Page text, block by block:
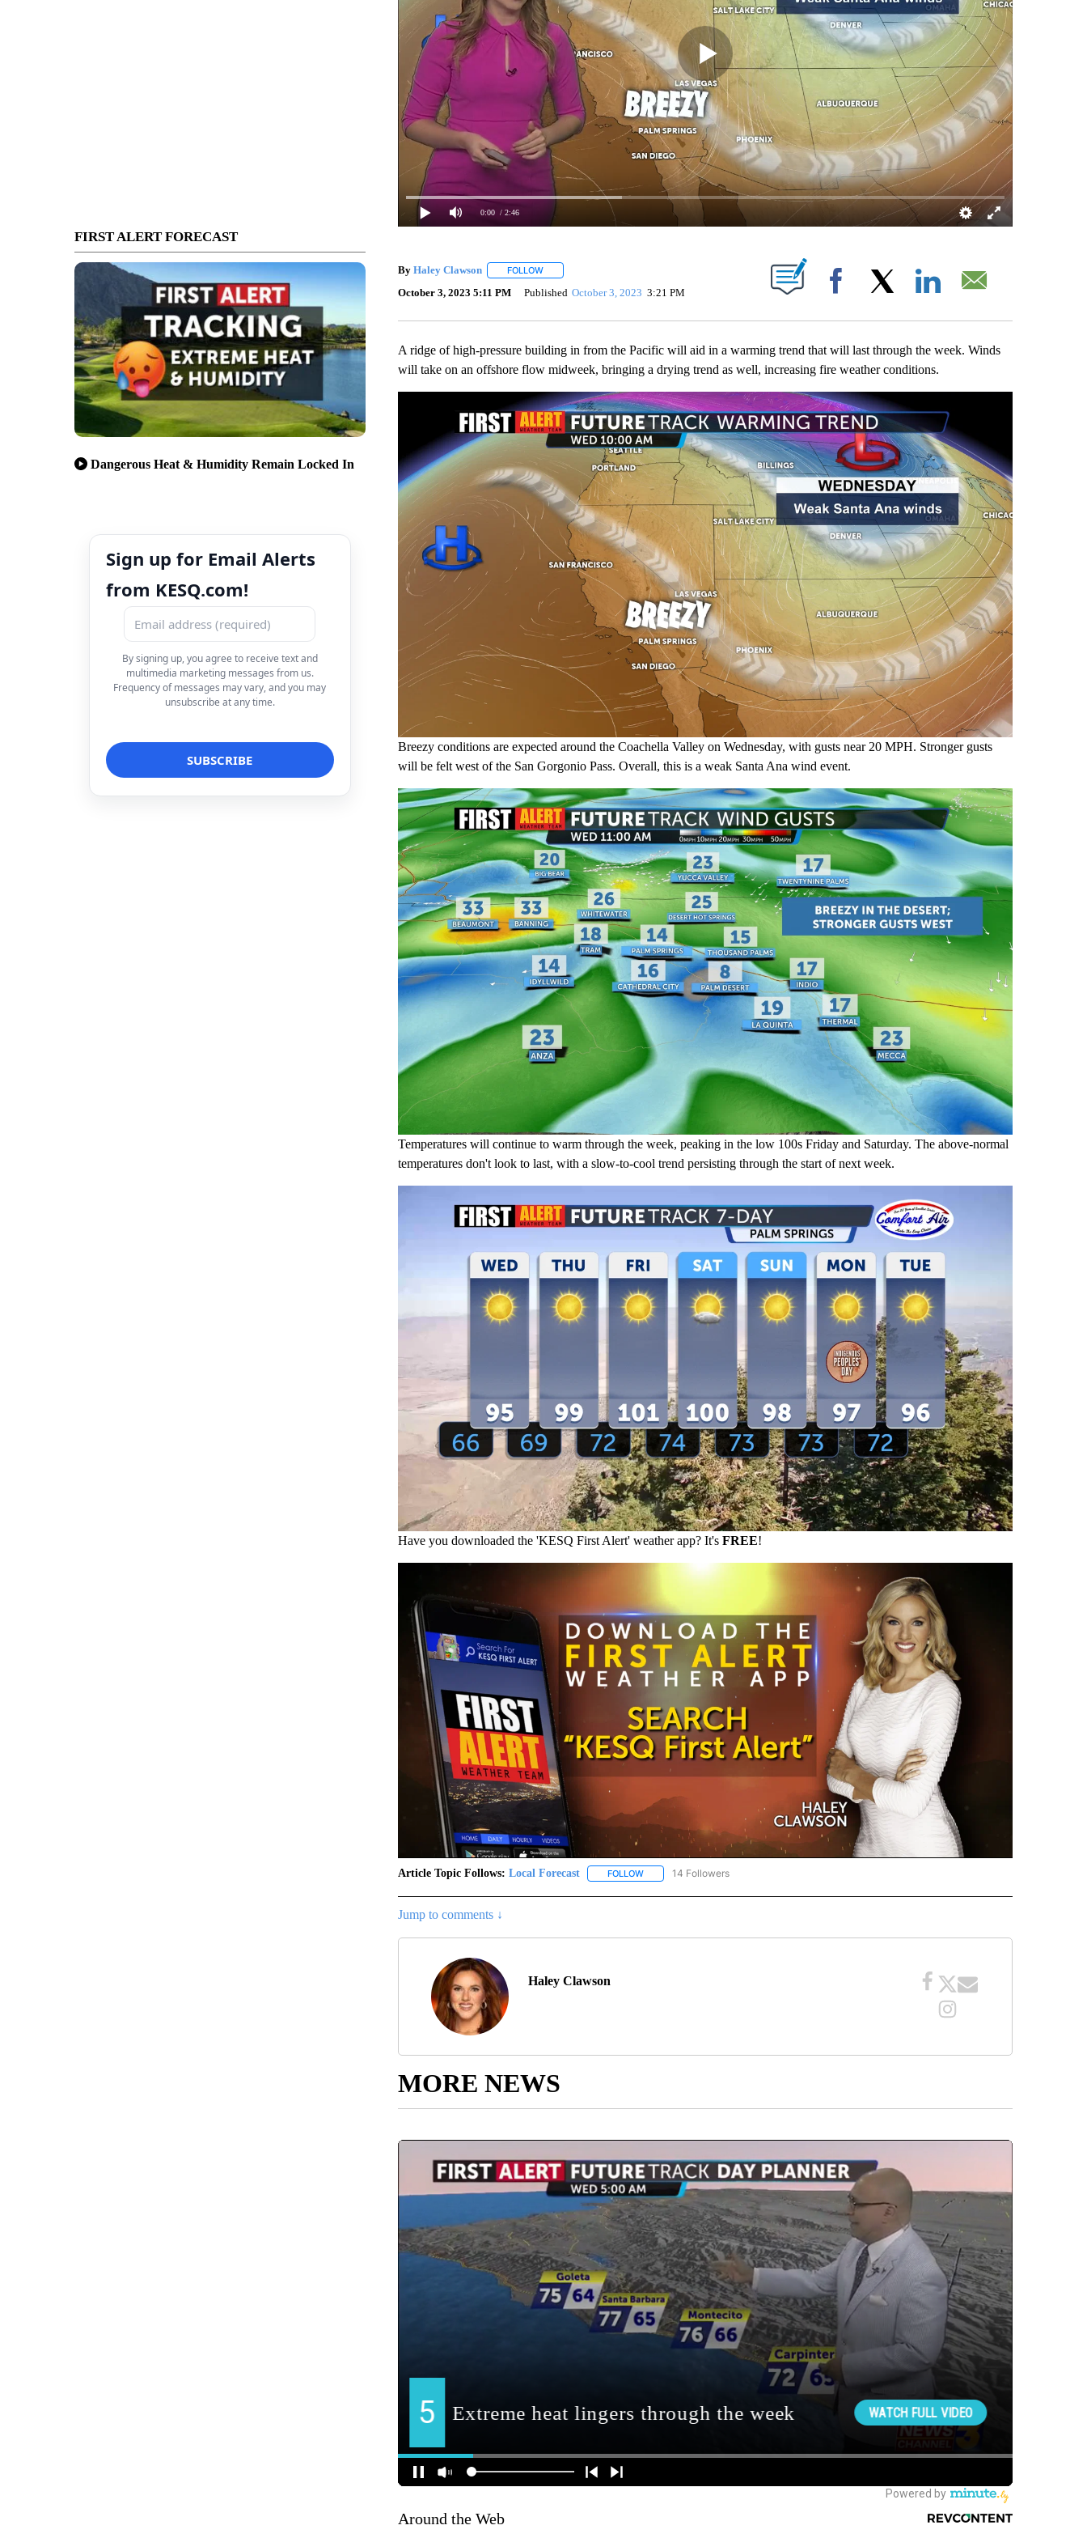
FIRST ALERT FORECAST
Dangerous Heat & Humidity Remain Locked In
Sign up for Email Alerts
from KESQ.com!
By signing up, you agree to receive text and
multimedia marketing messages from us.
Frequency of messages may vary, and you may
unsubscribe at any time.
0:00 / 2:46
By Haley Clawson FOLLOWFOLLOW "" TO RECEIVE NOTIFICATIONS ABOUT NEW PAGES ON "".
October 3, 2023 5:11 PM Published October 3, 2023 3:21 PM Facebook
A ridge of high-pressure building in from the Pacific will aid in a warming trend that will last through the week. Winds
will take on an offshore flow midweek, bringing a drying trend as well, increasing fire weather conditions.
Breezy conditions are expected around the Coachella Valley on Wednesday, with gusts near 20 MPH. Stronger gusts
will be felt west of the San Gorgonio Pass. Overall, this is a weak Santa Ana wind event.
Temperatures will continue to warm through the week, peaking in the low 100s Friday and Saturday. The above-normal
temperatures don't look to last, with a slow-to-cool trend persisting through the start of next week.
Have you downloaded the 'KESQ First Alert' weather app? It's FREE!
Article Topic Follows: Local Forecast FOLLOWFOLLOW "LOCAL FORECAST" TO RECEIVE NOTIFICATIONS ABOUT NEW PAGES ON "LOCAL FORECAST".
14 Followers
Jump to comments ↓
Haley Clawson
MORE NEWS
Around the Web